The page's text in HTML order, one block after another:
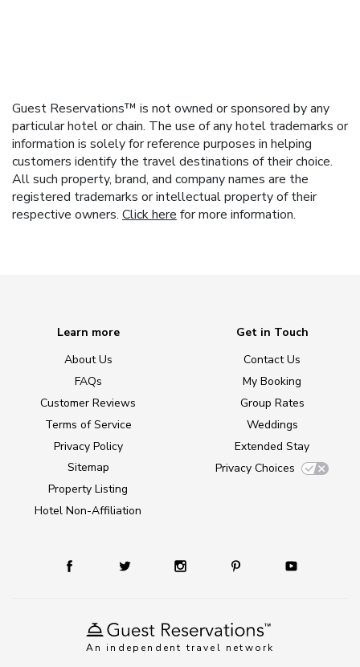
Guest Reservations™ is not owned or sponsored by any
particular hotel or chain. The use of any hotel trademarks or
information is solely for reference purposes in helping
customers identify the travel destinations of their choice.
All such property, brand, and company names are the
registered trademarks or intellectual property of their
respective owners. Click here for more information.
An independent travel network
Learn more
About Us
FAQs
Customer Reviews
Terms of Service
Privacy Policy
Sitemap
Property Listing
Hotel Non-Affiliation
Get in Touch
Contact Us
My Booking
Group Rates
Weddings
Extended Stay
Privacy Choices